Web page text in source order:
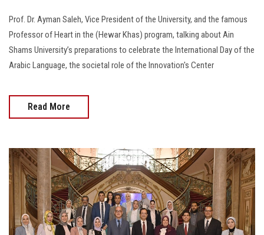
Prof. Dr. Ayman Saleh, Vice President of the University, and the famous
Professor of Heart in the (Hewar Khas) program, talking about Ain
Shams University’s preparations to celebrate the International Day of the
Arabic Language, the societal role of the Innovation's Center
Read More